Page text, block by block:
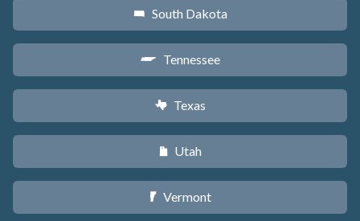
o South Dakota
p Tennessee
q Texas
r Utah
t Vermont